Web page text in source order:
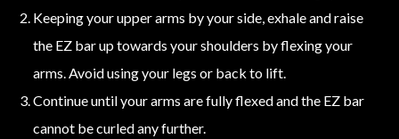
Keeping your upper arms by your side, exhale and raise
the EZ bar up towards your shoulders by flexing your
arms. Avoid using your legs or back to lift.
Continue until your arms are fully flexed and the EZ bar
cannot be curled any further.